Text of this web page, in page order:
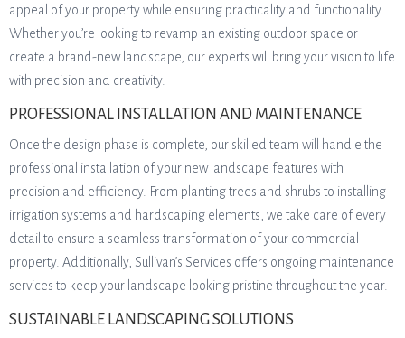
appeal of your property while ensuring practicality and functionality.
Whether you’re looking to revamp an existing outdoor space or
create a brand-new landscape, our experts will bring your vision to life
with precision and creativity.
PROFESSIONAL INSTALLATION AND MAINTENANCE
Once the design phase is complete, our skilled team will handle the
professional installation of your new landscape features with
precision and efficiency. From planting trees and shrubs to installing
irrigation systems and hardscaping elements, we take care of every
detail to ensure a seamless transformation of your commercial
property. Additionally, Sullivan’s Services offers ongoing maintenance
services to keep your landscape looking pristine throughout the year.
SUSTAINABLE LANDSCAPING SOLUTIONS